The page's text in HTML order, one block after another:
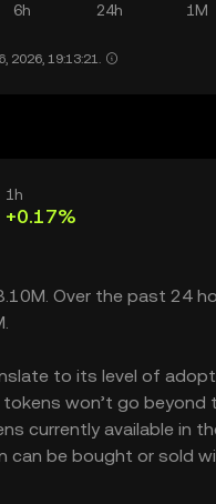
6h 24h 1M
2026, 19:13:21.
1h
+0.17%
Over the past 24
to its level of
won’t go beyond
currently available in
can be bought or sold